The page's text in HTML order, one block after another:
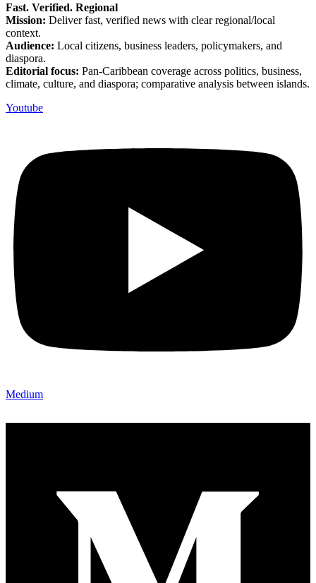
Fast. Verified. Regional
Mission: Deliver fast, verified news with clear regional/local
context.
Audience: Local citizens, business leaders, policymakers, and
diaspora.
Editorial focus: Pan-Caribbean coverage across politics, business,
climate, culture, and diaspora; comparative analysis between islands.
Youtube
Medium